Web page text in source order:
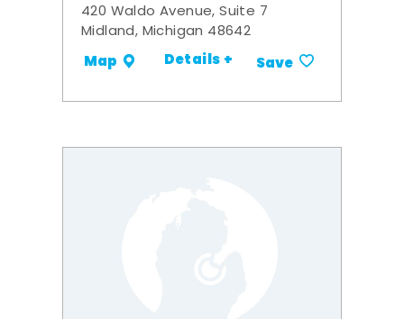
420 Waldo Avenue, Suite 7
Midland, Michigan 48642
Map Details + Save